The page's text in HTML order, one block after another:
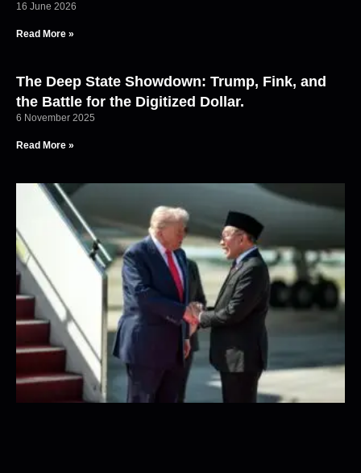
16 June 2026
Read More »
The Deep State Showdown: Trump, Fink, and
the Battle for the Digitized Dollar.
6 November 2025
Read More »